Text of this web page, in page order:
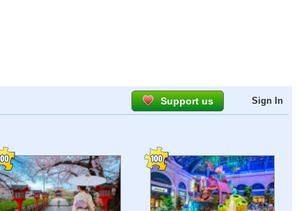
Support us Sign In